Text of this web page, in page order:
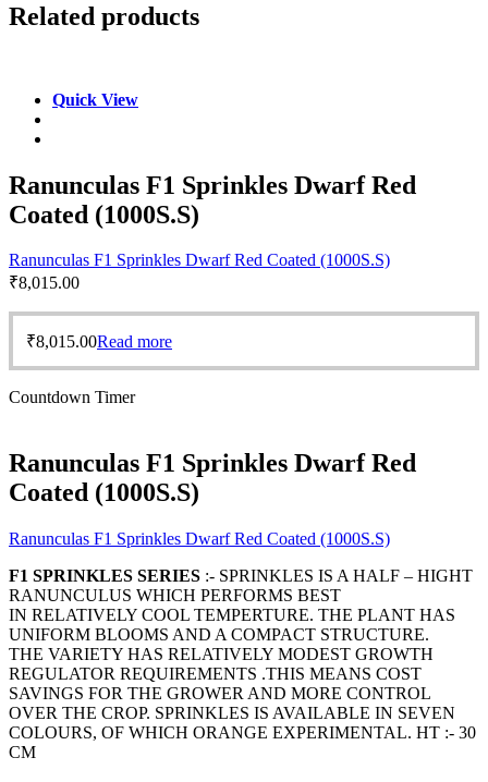
Related products
Quick View
Ranunculas F1 Sprinkles Dwarf Red
Coated (1000S.S)
Ranunculas F1 Sprinkles Dwarf Red Coated (1000S.S)
₹8,015.00
₹8,015.00Read more
Countdown Timer
Ranunculas F1 Sprinkles Dwarf Red
Coated (1000S.S)
Ranunculas F1 Sprinkles Dwarf Red Coated (1000S.S)
F1 SPRINKLES SERIES :- SPRINKLES IS A HALF – HIGHT
RANUNCULUS WHICH PERFORMS BEST
IN RELATIVELY COOL TEMPERTURE. THE PLANT HAS
UNIFORM BLOOMS AND A COMPACT STRUCTURE.
THE VARIETY HAS RELATIVELY MODEST GROWTH
REGULATOR REQUIREMENTS .THIS MEANS COST
SAVINGS FOR THE GROWER AND MORE CONTROL
OVER THE CROP. SPRINKLES IS AVAILABLE IN SEVEN
COLOURS, OF WHICH ORANGE EXPERIMENTAL. HT :- 30
CM